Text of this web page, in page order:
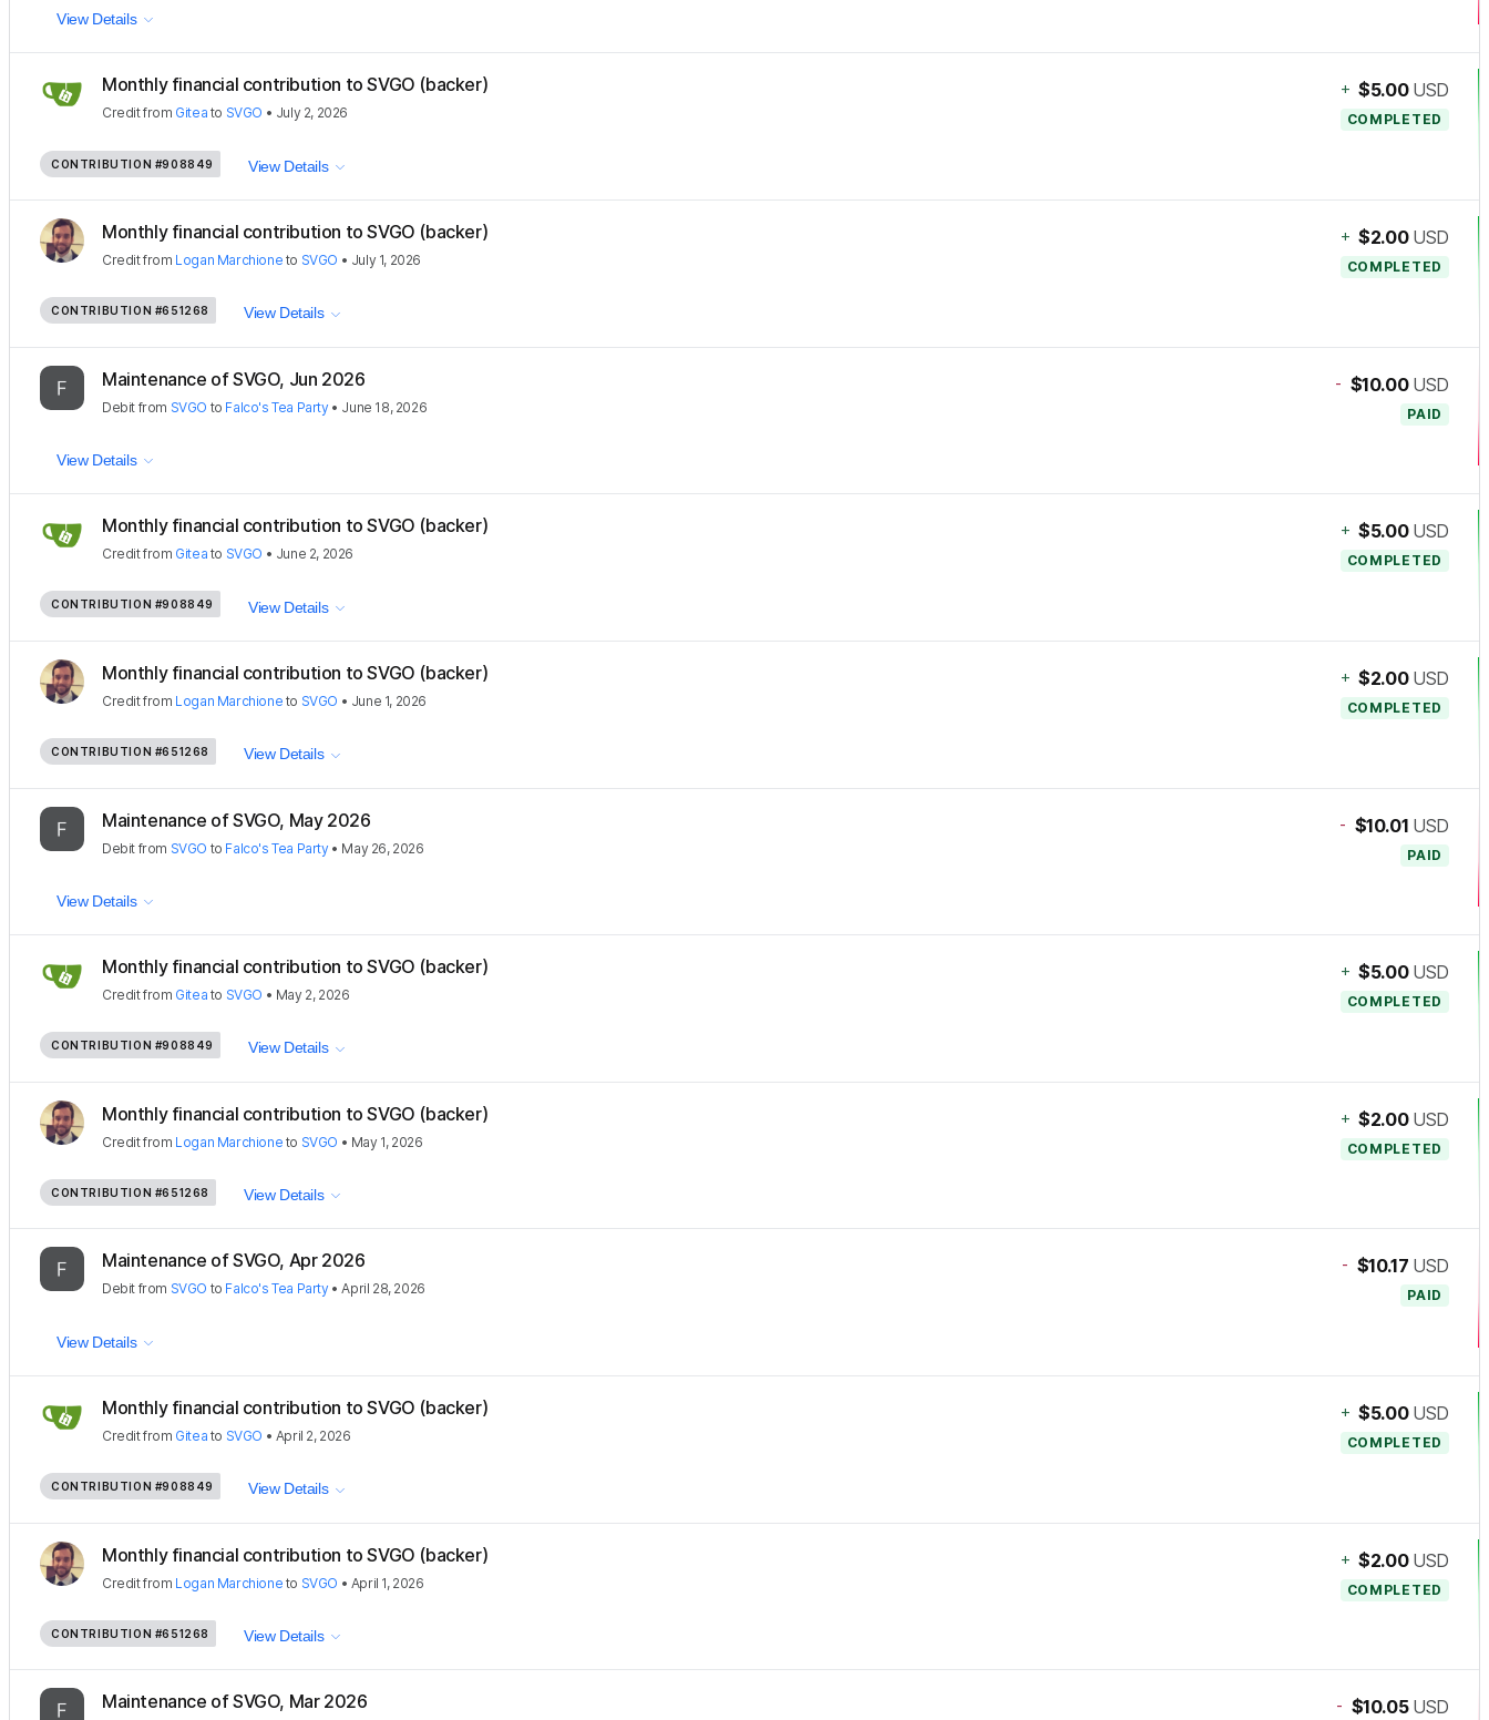
View Details
Monthly financial contribution to SVGO (backer)
Creditfrom Gitea to SVGO • July 2, 2026
+ $5.00 USD
COMPLETED
CONTRIBUTION #908849 View Details
Monthly financial contribution to SVGO (backer)
Creditfrom Logan Marchione to SVGO • July 1, 2026
+ $2.00 USD
COMPLETED
CONTRIBUTION #651268 View Details
Maintenance of SVGO, Jun 2026
Debit from SVGO to Falco's Tea Party• June 18, 2026
- $10.00 USD
PAID
View Details
Monthly financial contribution to SVGO (backer)
Creditfrom Gitea to SVGO • June 2, 2026
+ $5.00 USD
COMPLETED
CONTRIBUTION #908849 View Details
Monthly financial contribution to SVGO (backer)
Creditfrom Logan Marchione to SVGO • June 1, 2026
+ $2.00 USD
COMPLETED
CONTRIBUTION #651268 View Details
Maintenance of SVGO, May 2026
Debit from SVGO to Falco's Tea Party• May 26, 2026
- $10.01 USD
PAID
View Details
Monthly financial contribution to SVGO (backer)
Creditfrom Gitea to SVGO • May 2, 2026
+ $5.00 USD
COMPLETED
CONTRIBUTION #908849 View Details
Monthly financial contribution to SVGO (backer)
Creditfrom Logan Marchione to SVGO • May 1, 2026
+ $2.00 USD
COMPLETED
CONTRIBUTION #651268 View Details
Maintenance of SVGO, Apr 2026
Debit from SVGO to Falco's Tea Party•April 28, 2026
- $10.17 USD
PAID
View Details
Monthly financial contribution to SVGO (backer)
Creditfrom Gitea to SVGO • April 2, 2026
+ $5.00 USD
COMPLETED
CONTRIBUTION #908849 View Details
Monthly financial contribution to SVGO (backer)
Creditfrom Logan Marchione to SVGO • April 1, 2026
+ $2.00 USD
COMPLETED
CONTRIBUTION #651268 View Details
Maintenance of SVGO, Mar 2026 - $10.05 USD